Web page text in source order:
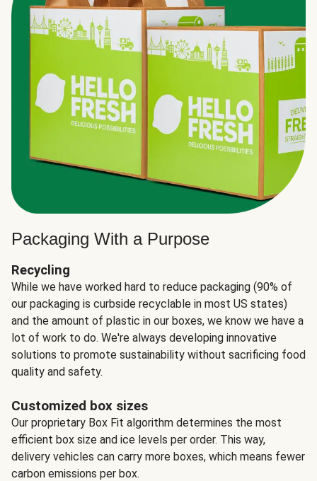
Packaging With a Purpose
Recycling
While we have worked hard to reduce packaging (90% of
our packaging is curbside recyclable in most US states)
and the amount of plastic in our boxes, we know we have a
lot of work to do. We're always developing innovative
solutions to promote sustainability without sacrificing food
quality and safety.
Customized box sizes
Our proprietary Box Fit algorithm determines the most
efficient box size and ice levels per order. This way,
delivery vehicles can carry more boxes, which means fewer
carbon emissions per box.